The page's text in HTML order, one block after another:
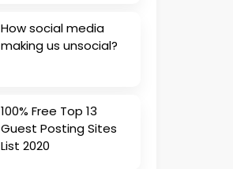
How social media
making us unsocial?
100% Free Top 13
Guest Posting Sites
List 2020